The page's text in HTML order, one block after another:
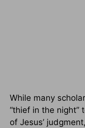
While many
“thief in the night”
of Jesus’